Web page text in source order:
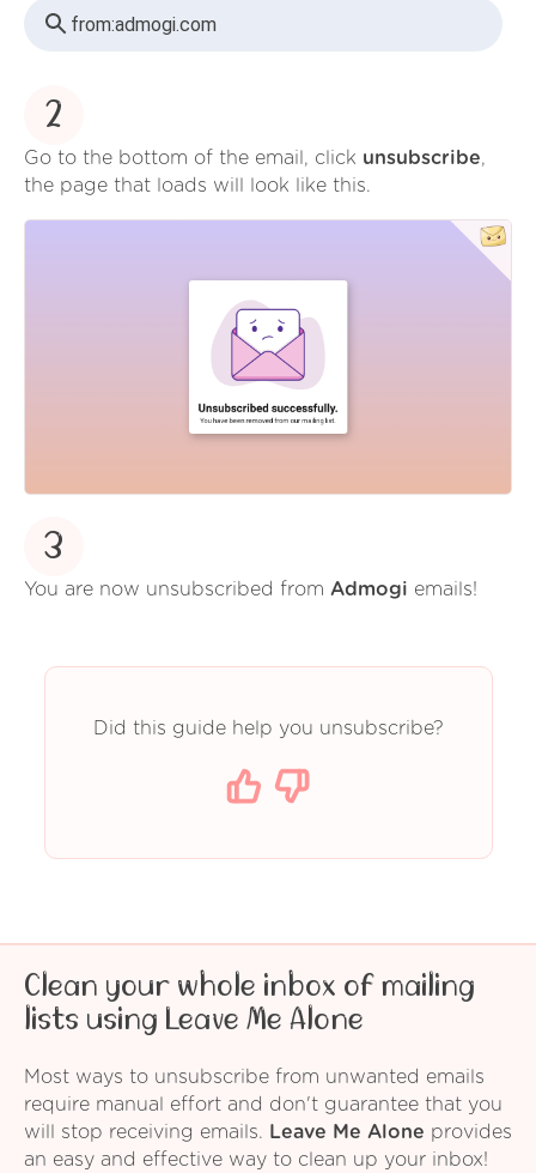
from:admogi.com
2
Go to the bottom of the email, click unsubscribe,
the page that loads will look like this.
3
You are now unsubscribed from Admogi emails!
Did this guide help you unsubscribe?
Clean your whole inbox of mailing
lists using Leave Me Alone
Most ways to unsubscribe from unwanted emails
require manual effort and don't guarantee that you
will stop receiving emails.
Leave Me Alone provides
an easy and effective way to clean up your inbox!